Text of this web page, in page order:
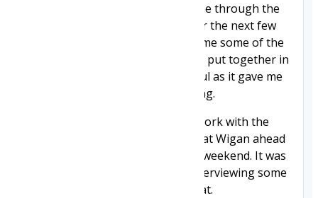
day even more special, running me through the
exciting things I will be doing over the next few
weeks. At lunch, Victoria showed me some of the
Wigan graphics and how they are put together in
Photoshop. This was really helpful as it gave me
an idea of what I would be learning.
On Thursday, I got to meet and work with the
England team who were training at Wigan ahead
of their match with France at the weekend. It was
good to meet the players, and interviewing some
of them for Warriors TV was great.